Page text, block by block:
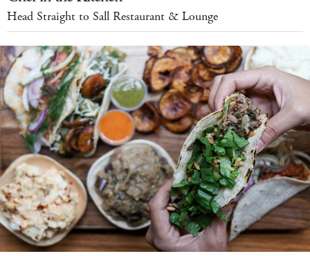
Head Straight to Sall Restaurant & Lounge